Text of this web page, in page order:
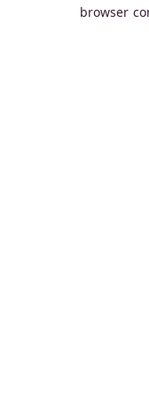
browser